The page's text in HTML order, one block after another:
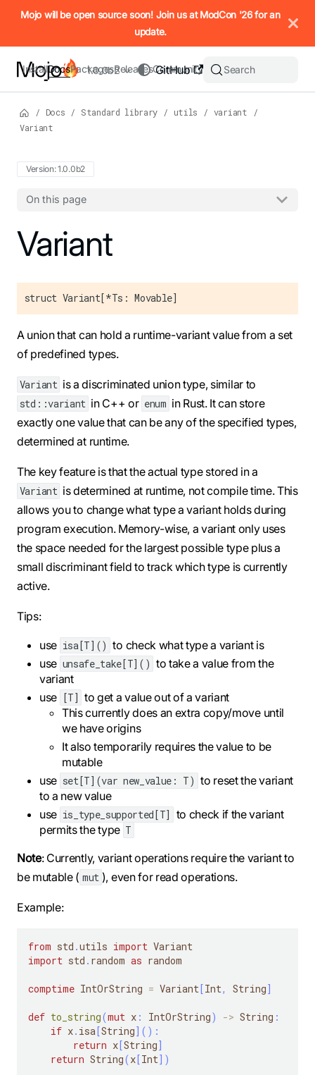
IMPORTANT: To view this page as Markdown, append `.md`
Mojo will be open source soon! Join us at ModCon '26 for an
update.
InstallDocsPackagesReleasesCommunity
GitHub
1.0.0b2 Search
/ Docs / Standard library / utils / variant
/
Variant
Version: 1.0.0b2
On this page
For the complete Mojo documentation index, see
Variant
struct Variant[*Ts: Movable]
A union that can hold a runtime-variant value from a set
of predefined types.
Variant is a discriminated union type, similar to
std::variant in C++ or enum in Rust. It can store
exactly one value that can be any of the specified types,
determined at runtime.
The key feature is that the actual type stored in a
Variant is determined at runtime, not compile time. This
allows you to change what type a variant holds during
program execution. Memory-wise, a variant only uses
the space needed for the largest possible type plus a
small discriminant field to track which type is currently
active.
Tips:
use isa[T]() to check what type a variant is
use unsafe_take[T]() to take a value from the
variant
use [T] to get a value out of a variant
This currently does an extra copy/move until
we have origins
It also temporarily requires the value to be
mutable
use set[T](var new_value: T) to reset the variant
to a new value
use is_type_supported[T] to check if the variant
permits the type T
Note: Currently, variant operations require the variant to
be mutable ( mut ), even for read operations.
Example:
from std .utils import Variant
import std . random as random
comptime IntOrString = Variant[Int, String]
def to_string(mut x : IntOrString) -> String :
if x. isa[String] ( ) :
return x[String]
return String(x[Int] )